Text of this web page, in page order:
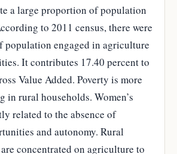
a large proportion of population
to 2011 census, there were
population engaged in agriculture
It contributes 17.40 percent to
Value Added. Poverty is more
in rural households. Women’s
related to the absence of
and autonomy. Rural
concentrated on agriculture to